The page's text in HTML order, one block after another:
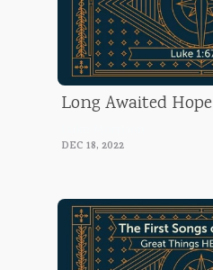
Long Awaited Hope
DEC 18, 2022